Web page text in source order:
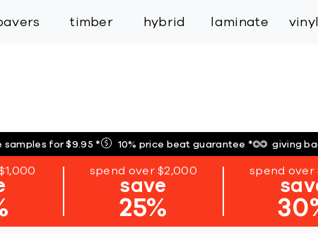
timber hybrid laminate vinyl
samples for $9.95* 10% price beat guarantee* giving
spend over $2,000
save
25%
spend over